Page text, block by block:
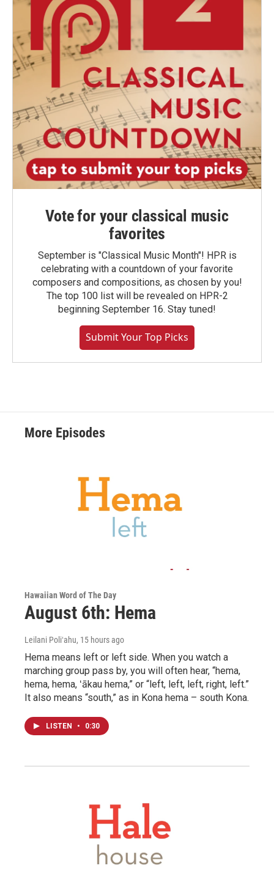
Vote for your classical music
favorites
September is "Classical Music Month"! HPR is
celebrating with a countdown of your favorite
composers and compositions, as chosen by you!
The top 100 list will be revealed on HPR-2
beginning September 16. Stay tuned!
Submit Your Top Picks
More Episodes
Hawaiian Word of The Day
August 6th: Hema
Leilani Poliʻahu, 15 hours ago
Hema means left or left side. When you watch a
marching group pass by, you will often hear, “hema,
hema, hema, ʻākau hema,” or “left, left, left, right, left.”
It also means “south,” as in Kona hema – south Kona.
LISTEN • 0:30